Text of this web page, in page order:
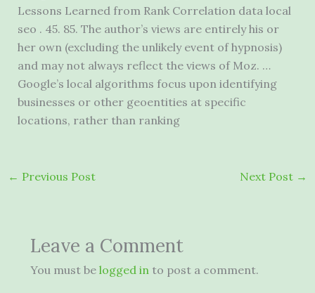
Lessons Learned from Rank Correlation data local
seo . 45. 85. The author’s views are entirely his or
her own (excluding the unlikely event of hypnosis)
and may not always reflect the views of Moz. …
Google’s local algorithms focus upon identifying
businesses or other geoentities at specific
locations, rather than ranking
← Previous Post Next Post →
Leave a Comment
You must be logged in to post a comment.